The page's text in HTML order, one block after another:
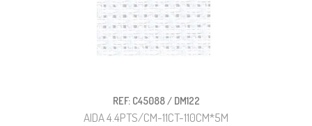
REF: C45088 / DM122
AIDA 4.4PTS/CM-11CT-110CM*5M